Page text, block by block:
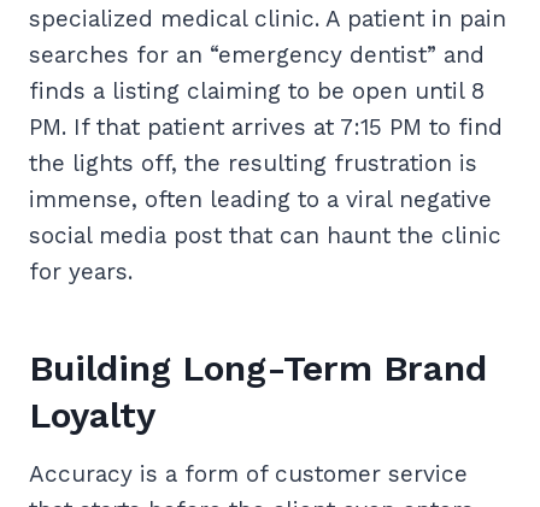
specialized medical clinic. A patient in pain
searches for an “emergency dentist” and
finds a listing claiming to be open until 8
PM. If that patient arrives at 7:15 PM to find
the lights off, the resulting frustration is
immense, often leading to a viral negative
social media post that can haunt the clinic
for years.
Building Long-Term Brand
Loyalty
Accuracy is a form of customer service